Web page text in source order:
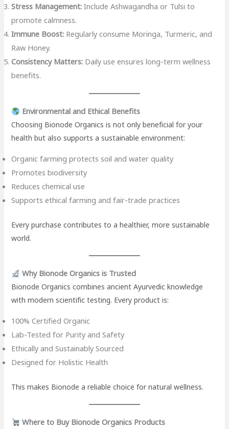
Stress Management: Include Ashwagandha or Tulsi to
promote calmness.
Immune Boost: Regularly consume Moringa, Turmeric, and
Raw Honey.
Consistency Matters: Daily use ensures long-term wellness
benefits.
Environmental and Ethical Benefits
Choosing Bionode Organics is not only beneficial for your
health but also supports a sustainable environment:
Organic farming protects soil and water quality
Promotes biodiversity
Reduces chemical use
Supports ethical farming and fair-trade practices
Every purchase contributes to a healthier, more sustainable
world.
Why Bionode Organics is Trusted
Bionode Organics combines ancient Ayurvedic knowledge
with modern scientific testing. Every product is:
100% Certified Organic
Lab-Tested for Purity and Safety
Ethically and Sustainably Sourced
Designed for Holistic Health
This makes Bionode a reliable choice for natural wellness.
Where to Buy Bionode Organics Products